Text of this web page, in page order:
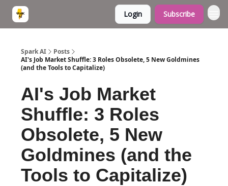
Login Subscribe
Spark AI
Posts
AI's Job Market Shuffle: 3 Roles Obsolete, 5 New Goldmines
(and the Tools to Capitalize)
AI's Job Market
Shuffle: 3 Roles
Obsolete, 5 New
Goldmines (and the
Tools to Capitalize)